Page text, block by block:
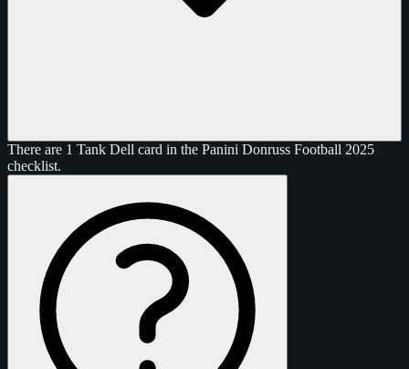
There are 1 Tank Dell card in the Panini Donruss Football 2025
checklist.